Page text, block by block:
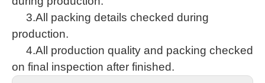
3.All packing details checked during
production.
4.All production quality and packing checked
on final inspection after finished.
Alton floor scrubber unveiled at Shanghai International Cleaning Technology and Equipment Expo 2026
Nanjing Alton Intelligent Technology Co., Ltd., as an